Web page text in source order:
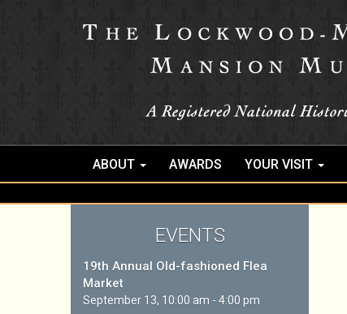
ABOUT AWARDS YOUR VISIT
EVENTS
19th Annual Old-fashioned Flea
Market
September 13, 10:00 am - 4:00 pm